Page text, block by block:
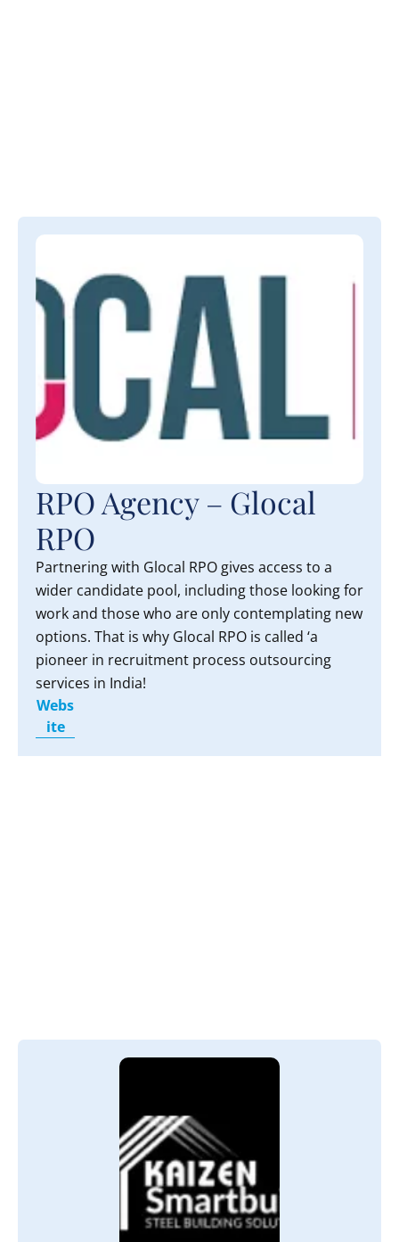
RPO Agency – Glocal
RPO
Partnering with Glocal RPO gives access to a
wider candidate pool, including those looking for
work and those who are only contemplating new
options. That is why Glocal RPO is called ‘a
pioneer in recruitment process outsourcing
services in India!
Webs
ite